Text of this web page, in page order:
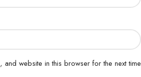
and website in this browser for the next time